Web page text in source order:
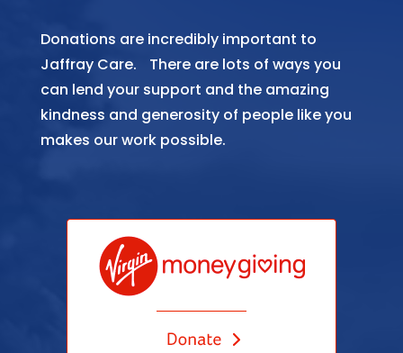
Donations are incredibly important to
Jaffray Care. There are lots of ways you
can lend your support and the amazing
kindness and generosity of people like you
makes our work possible.